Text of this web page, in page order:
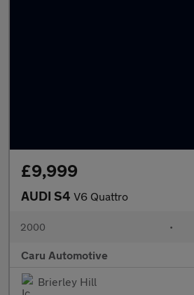
£9,999
AUDI S4 V6 Quattro
2000 •
Caru Automotive
Brierley Hill